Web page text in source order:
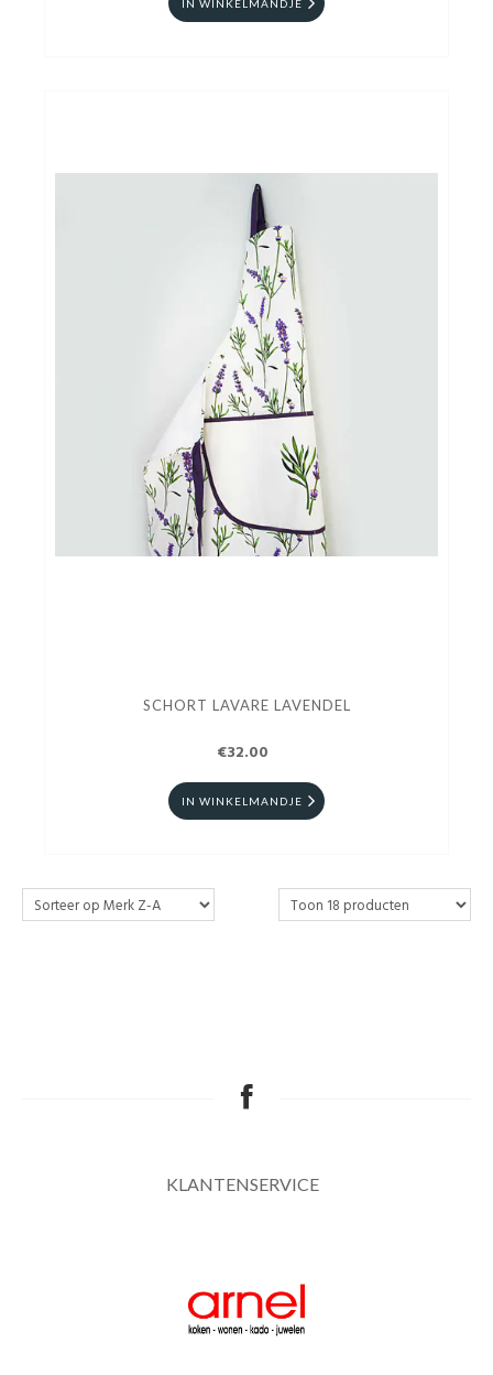
IN WINKELMANDJE
SCHORT LAVARE LAVENDEL
€32.00
IN WINKELMANDJE
KLANTENSERVICE